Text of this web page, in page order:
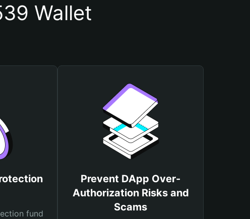
Wallet
fund
Prevent DApp Over-
Authorization Risks and
Scams